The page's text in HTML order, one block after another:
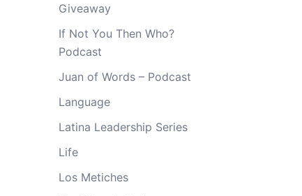
Giveaway
If Not You Then Who?
Podcast
Juan of Words – Podcast
Language
Latina Leadership Series
Life
Los Metiches